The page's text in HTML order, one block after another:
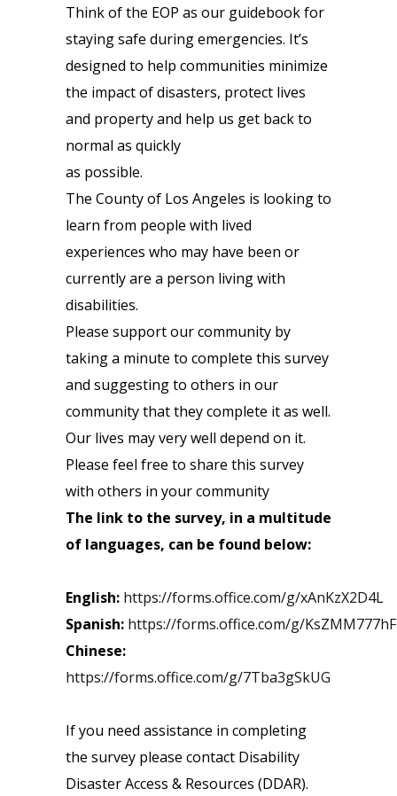
Think of the EOP as our guidebook for
staying safe during emergencies. It’s
designed to help communities minimize
the impact of disasters, protect lives
and property and help us get back to
normal as quickly
as possible.
The County of Los Angeles is looking to
learn from people with lived
experiences who may have been or
currently are a person living with
disabilities.
Please support our community by
taking a minute to complete this survey
and suggesting to others in our
community that they complete it as well.
Our lives may very well depend on it.
Please feel free to share this survey
with others in your community
The link to the survey, in a multitude
of languages, can be found below:
English: https://forms.office.com/g/xAnKzX2D4L
Spanish: https://forms.office.com/g/KsZMM777hF
Chinese:
https://forms.office.com/g/7Tba3gSkUG
If you need assistance in completing
the survey please contact Disability
Disaster Access & Resources (DDAR).